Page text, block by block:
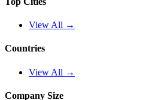
View All →
Countries
View All →
Company Size